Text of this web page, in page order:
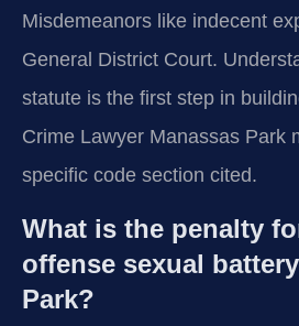
Misdemeanors like indecent
General District Court.
statute is the first step in
Crime Lawyer Manassas Park
specific code section cited.
What is the penalty
offense sexual
Park?